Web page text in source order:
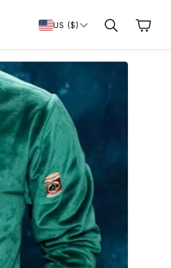
US ($) Search
Cart